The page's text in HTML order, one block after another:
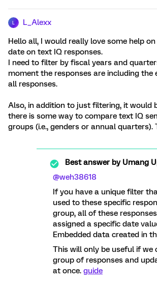
L_Alexx
Hello all, I would really love some help
date on text IQ responses.
I need to filter by fiscal years and
moment the responses are including the
all responses.
Also, in addition to just filtering, it would
there is some way to compare text IQ
groups (i.e., genders or annual quarters).
Best answer byUmang
@weh38618
If you have a unique filter
used to these specific
group, all of these
assigned a specific date
Embedded data created in
This will only be useful if we
group of responses and
at once. guide